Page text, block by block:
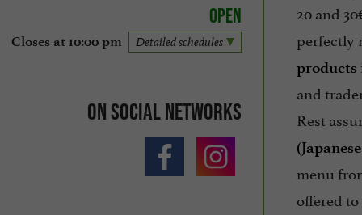
Open
Closes at 10:00 pm Detailed schedules
On social networks
20 and
perfectly
products
and
Rest
menu
offered